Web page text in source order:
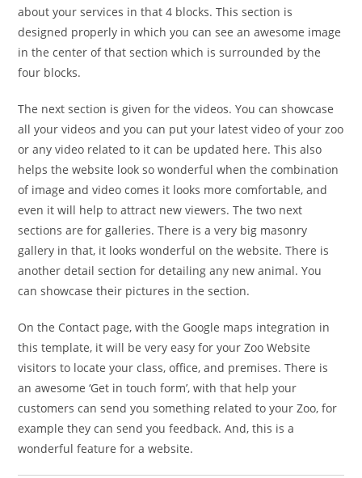
about your services in that 4 blocks. This section is
designed properly in which you can see an awesome image
in the center of that section which is surrounded by the
four blocks.
The next section is given for the videos. You can showcase
all your videos and you can put your latest video of your zoo
or any video related to it can be updated here. This also
helps the website look so wonderful when the combination
of image and video comes it looks more comfortable, and
even it will help to attract new viewers. The two next
sections are for galleries. There is a very big masonry
gallery in that, it looks wonderful on the website. There is
another detail section for detailing any new animal. You
can showcase their pictures in the section.
On the Contact page, with the Google maps integration in
this template, it will be very easy for your Zoo Website
visitors to locate your class, office, and premises. There is
an awesome ‘Get in touch form’, with that help your
customers can send you something related to your Zoo, for
example they can send you feedback. And, this is a
wonderful feature for a website.